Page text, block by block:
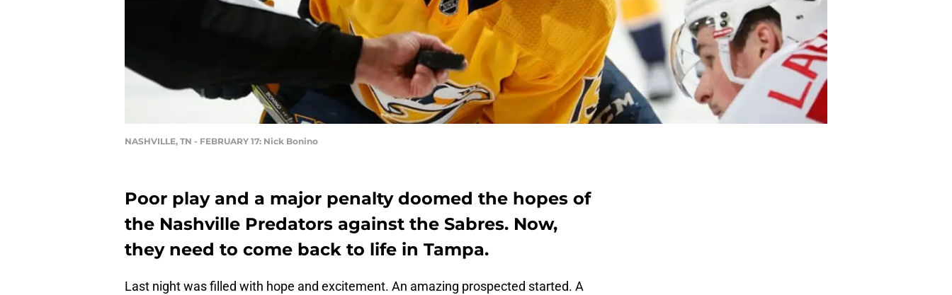
NASHVILLE, TN - FEBRUARY 17: Nick Bonino
Poor play and a major penalty doomed the hopes of
the Nashville Predators against the Sabres. Now,
they need to come back to life in Tampa.
Last night was filled with hope and excitement. An amazing prospected started. A